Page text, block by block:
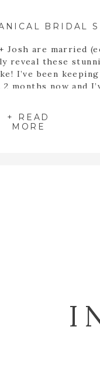
+ READ
MORE
Josh are married
reveal these
I’ve been
months now and
of Georgia […]